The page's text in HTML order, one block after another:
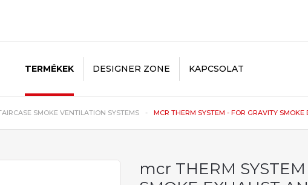
TERMÉKEK DESIGNER ZONE KAPCSOLAT
SMOKE VENTILATION SYSTEMS MCR THERM SYSTEM - FOR GRAVITY SMOKE
mcr THERM